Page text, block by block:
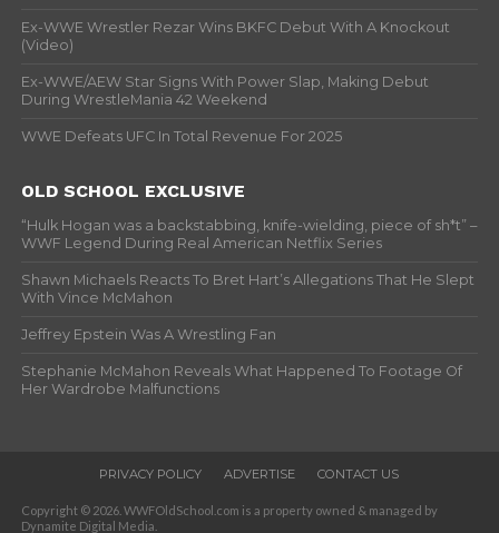
Ex-WWE Wrestler Rezar Wins BKFC Debut With A Knockout
(Video)
Ex-WWE/AEW Star Signs With Power Slap, Making Debut
During WrestleMania 42 Weekend
WWE Defeats UFC In Total Revenue For 2025
OLD SCHOOL EXCLUSIVE
“Hulk Hogan was a backstabbing, knife-wielding, piece of sh*t” –
WWF Legend During Real American Netflix Series
Shawn Michaels Reacts To Bret Hart’s Allegations That He Slept
With Vince McMahon
Jeffrey Epstein Was A Wrestling Fan
Stephanie McMahon Reveals What Happened To Footage Of
Her Wardrobe Malfunctions
PRIVACY POLICY ADVERTISE CONTACT US
Copyright © 2026. WWFOldSchool.com is a property owned & managed by
Dynamite Digital Media.